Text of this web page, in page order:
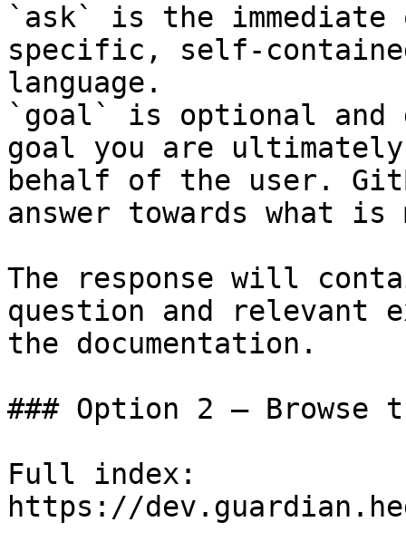
`ask` is the
specific, self-
language.
`goal` is optional and
goal you are
behalf of the user.
answer towards what
The response will
question and relevant
the documentation.
### Option 2 — Browse
Full index:
https://